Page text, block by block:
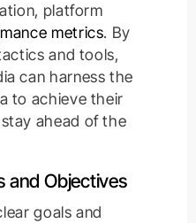
platform
metrics. By
and tools,
can harness the
to achieve their
ahead of the
and Objectives
goals and